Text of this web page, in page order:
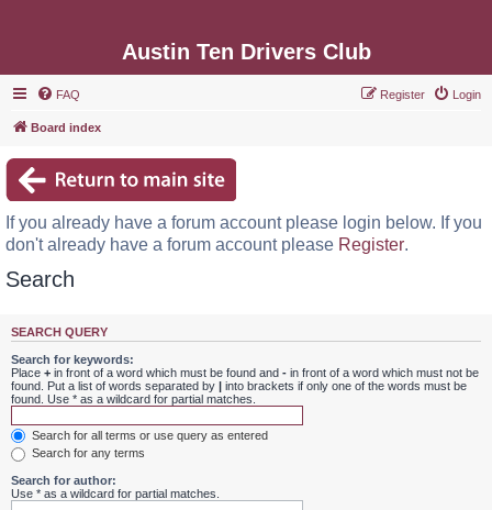
Austin Ten Drivers Club
FAQ Login
Register
Board index
If you already have a forum account please login below. If you
don't already have a forum account please Register.
Search
SEARCH QUERY
Search for keywords:
Place + in front of a word which must be found and - in front of a word which must not be
found. Put a list of words separated by | into brackets if only one of the words must be
found. Use * as a wildcard for partial matches.
Search for all terms or use query as entered
Search for any terms
Search for author:
Use * as a wildcard for partial matches.